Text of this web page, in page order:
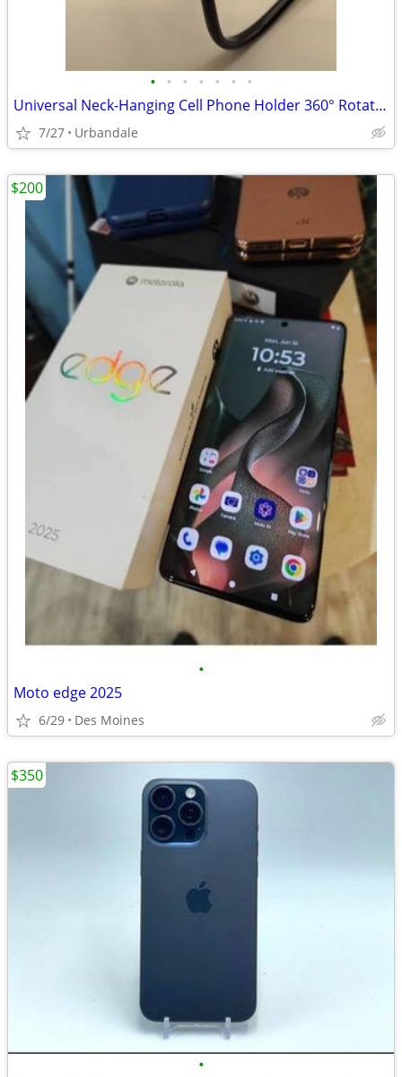
• • • • • • •
Universal Neck-Hanging Cell Phone Holder 360° Rotating Hands-Free
7/27 Urbandale
•
Moto edge 2025
6/29 Des Moines
$200
•
$350